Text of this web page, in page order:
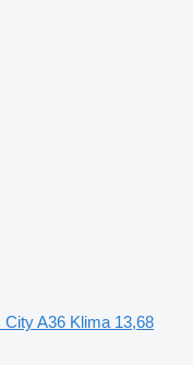
City A36 Klima 13,68